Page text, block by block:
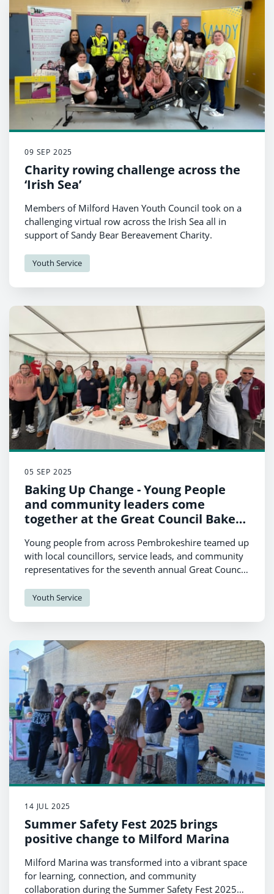
09 SEP 2025
Charity rowing challenge across the
‘Irish Sea’
Members of Milford Haven Youth Council took on a
challenging virtual row across the Irish Sea all in
support of Sandy Bear Bereavement Charity.
Youth Service
05 SEP 2025
Baking Up Change - Young People
and community leaders come
together at the Great Council Bake
Young people from across Pembrokeshire teamed up
with local councillors, service leads, and community
representatives for the seventh annual Great Council
Youth Service
14 JUL 2025
Summer Safety Fest 2025 brings
positive change to Milford Marina
Milford Marina was transformed into a vibrant space
for learning, connection, and community
collaboration during the Summer Safety Fest 2025